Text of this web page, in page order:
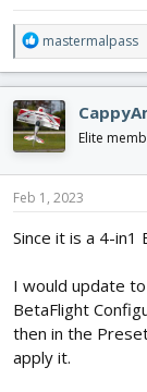
R
e
a
c
t
i
o
n
s
mastermalpass
Elite
Feb 1, 2023
Since it is a 4-in1
I would update
BetaFlight
then in the
apply it.